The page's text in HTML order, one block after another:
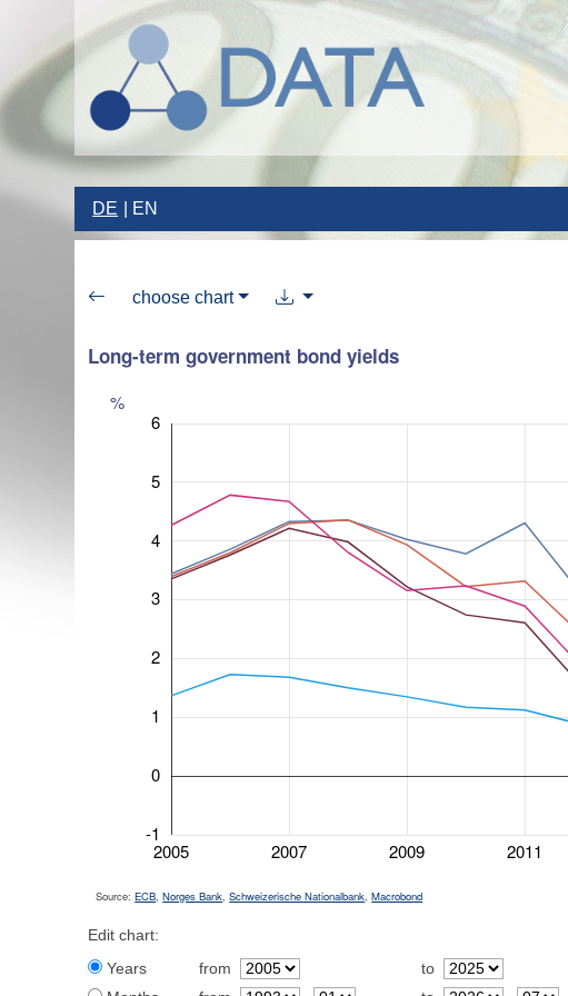
DE EN
choose chart
Long-term government bond yields
%
2005 2007 2009 2011
-1
0
1
2
3
4
5
6
Source:ECB,Norges Bank,Schweizerische Nationalbank,Macrobond
Edit chart:
Years
from
to